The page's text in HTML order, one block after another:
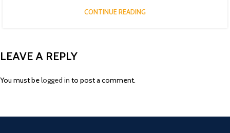
CONTINUE READING
LEAVE A REPLY
You must belogged in to post a comment.